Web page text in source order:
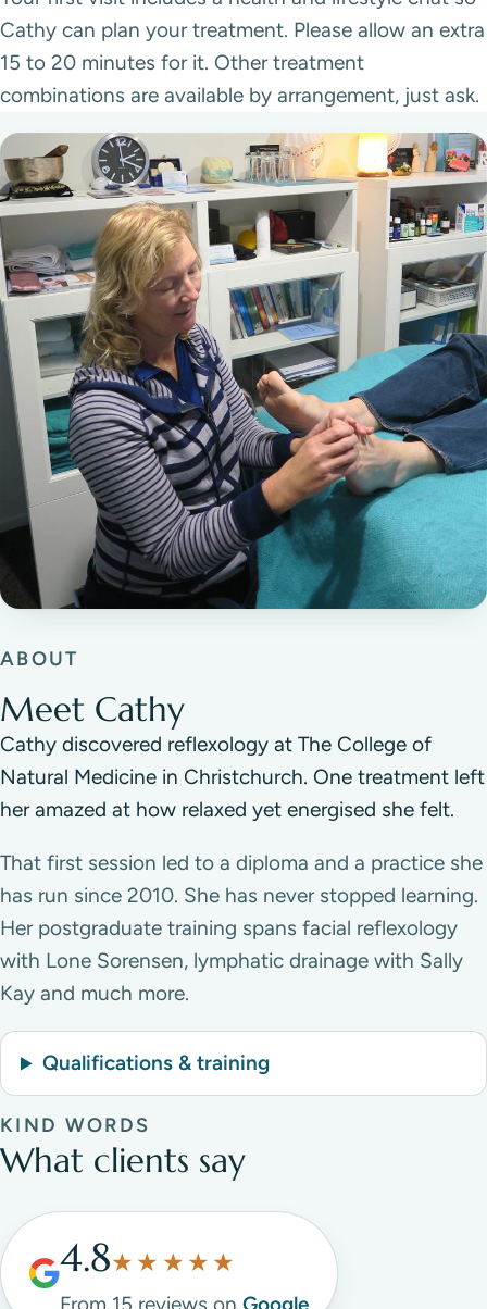
Cathy can plan your treatment. Please allow an extra
15 to 20 minutes for it. Other treatment
combinations are available by arrangement, just ask.
ABOUT
Meet Cathy
Cathy discovered reflexology at The College of
Natural Medicine in Christchurch. One treatment left
her amazed at how relaxed yet energised she felt.
That first session led to a diploma and a practice she
has run since 2010. She has never stopped learning.
Her postgraduate training spans facial reflexology
with Lone Sorensen, lymphatic drainage with Sally
Kay and much more.
Qualifications & training
KIND WORDS
What clients say
4.8★★★★★